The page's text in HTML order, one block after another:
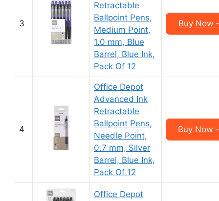
3
Retractable
Ballpoint Pens,
Medium Point,
1.0 mm, Blue
Barrel, Blue Ink,
Pack Of 12
Buy Now
4
Office Depot
Advanced Ink
Retractable
Ballpoint Pens,
Needle Point,
0.7 mm, Silver
Barrel, Blue Ink,
Pack Of 12
Buy Now
Office Depot